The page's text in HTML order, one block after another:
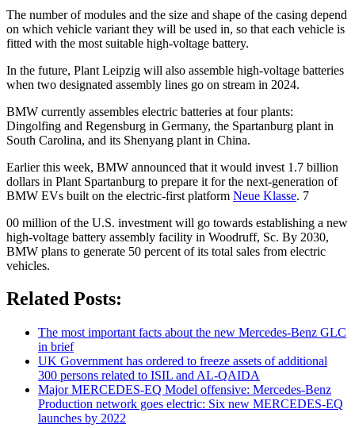
The number of modules and the size and shape of the casing depend
on which vehicle variant they will be used in, so that each vehicle is
fitted with the most suitable high-voltage battery.
In the future, Plant Leipzig will also assemble high-voltage batteries
when two designated assembly lines go on stream in 2024.
BMW currently assembles electric batteries at four plants:
Dingolfing and Regensburg in Germany, the Spartanburg plant in
South Carolina, and its Shenyang plant in China.
Earlier this week, BMW announced that it would invest 1.7 billion
dollars in Plant Spartanburg to prepare it for the next-generation of
BMW EVs built on the electric-first platform Neue Klasse. 7
00 million of the U.S. investment will go towards establishing a new
high-voltage battery assembly facility in Woodruff, Sc. By 2030,
BMW plans to generate 50 percent of its total sales from electric
vehicles.
Related Posts:
The most important facts about the new Mercedes-Benz GLC
in brief
UK Government has ordered to freeze assets of additional
300 persons related to ISIL and AL-QAIDA
Major MERCEDES-EQ Model offensive: Mercedes-Benz
Production network goes electric: Six new MERCEDES-EQ
launches by 2022